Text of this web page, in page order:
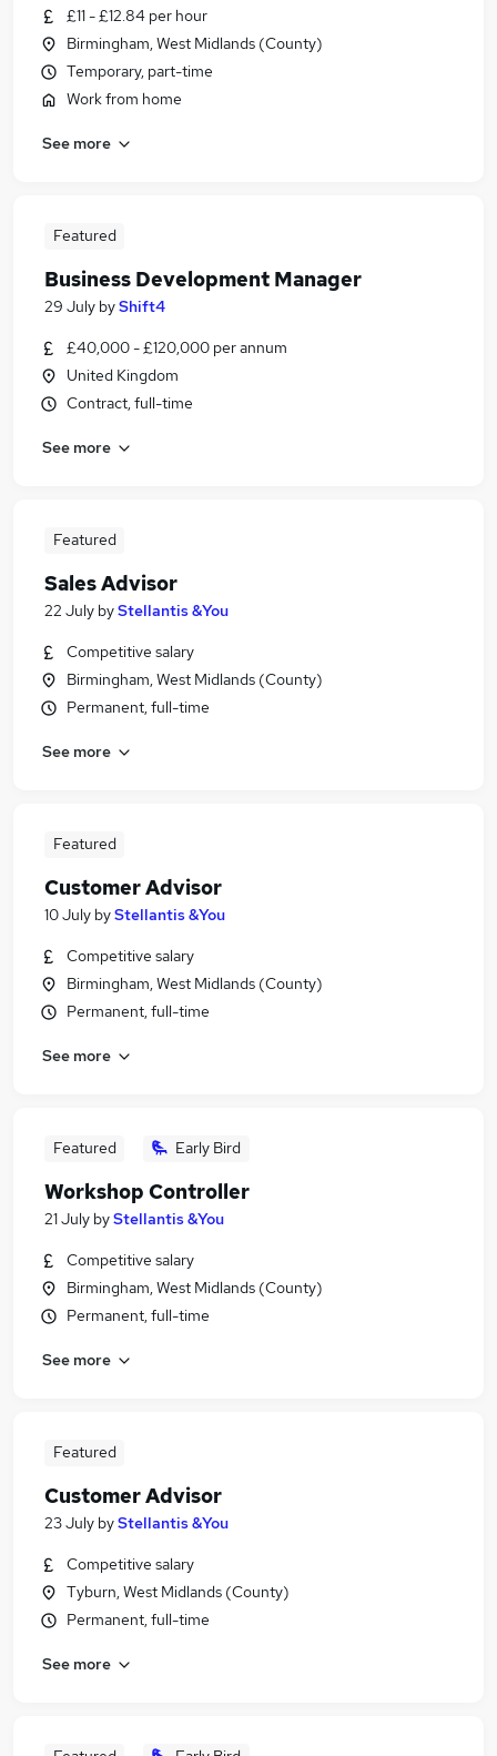
£11 - £12.84 per hour
Birmingham, West Midlands (County)
Temporary, part-time
Work from home
See more
Featured
Business Development Manager
29 July byShift4
£40,000 - £120,000 per annum
United Kingdom
Contract, full-time
See more
Featured
Sales Advisor
22 July byStellantis &You
Competitive salary
Birmingham, West Midlands (County)
Permanent, full-time
See more
Featured
Customer Advisor
10 July byStellantis &You
Competitive salary
Birmingham, West Midlands (County)
Permanent, full-time
See more
Featured Early Bird
Workshop Controller
21 July byStellantis &You
Competitive salary
Birmingham, West Midlands (County)
Permanent, full-time
See more
Featured
Customer Advisor
23 July byStellantis &You
Competitive salary
Tyburn, West Midlands (County)
Permanent, full-time
See more